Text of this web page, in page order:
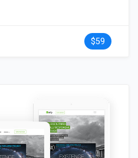
$59